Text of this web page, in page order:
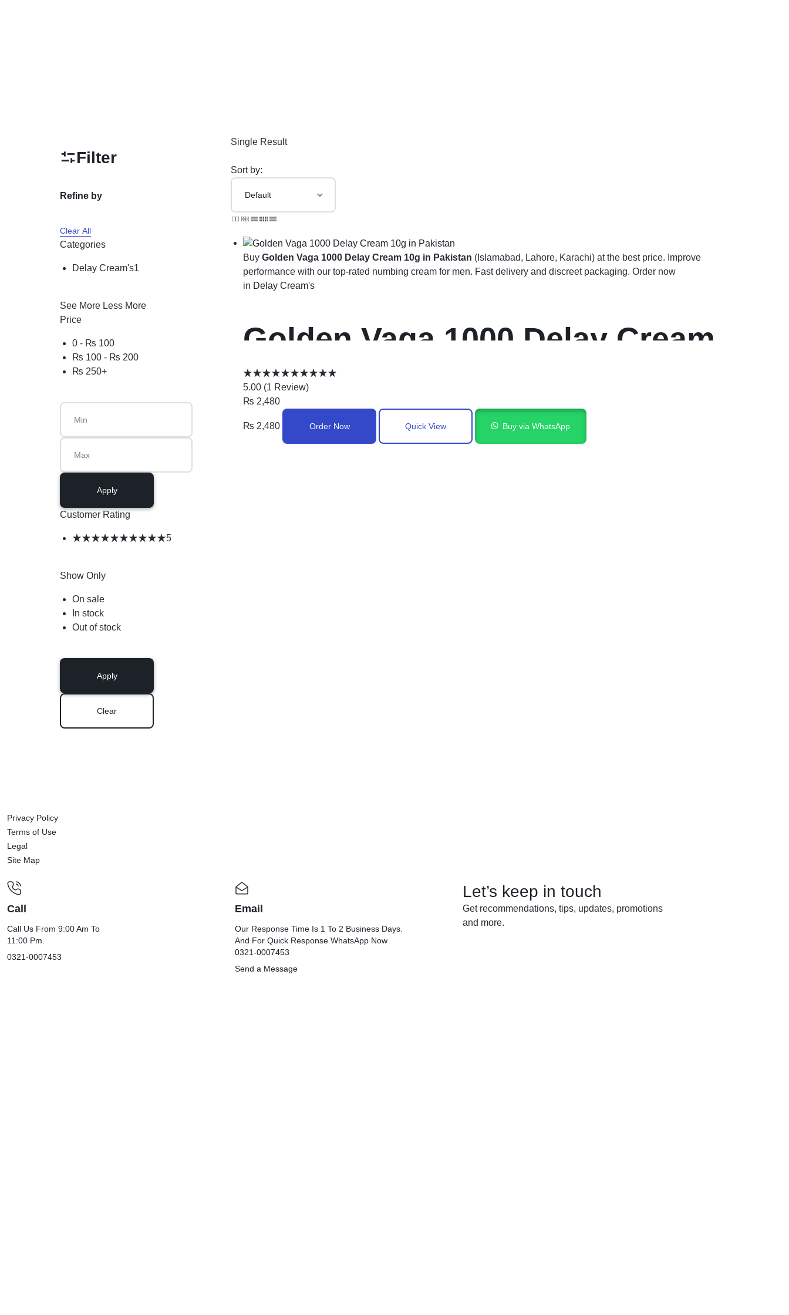
Single Result
Sort by:
BuyGolden Vaga 1000 Delay Cream 10g in Pakistan (Islamabad, Lahore, Karachi) at the best price. Improve
performance with our top-rated numbing cream for men. Fast delivery and discreet packaging. Order now
in Delay Cream's
Golden Vaga 1000 Delay Cream
10g in Pakistan
5.00 (1 Review)
₨ 2,480
₨ 2,480 Order Now Quick View Buy via WhatsApp
Filter
Refine by
Clear All
Categories
Delay Cream's1
See More Less More
Price
0 - ₨ 100
₨ 100- ₨ 200
₨ 250+
Apply
Customer Rating
5
Show Only
On sale
In stock
Out of stock
Apply
Clear
Privacy Policy
Terms of Use
Legal
Site Map
Call
Call Us From 9:00 Am To
11:00 Pm.
0321-0007453
Email
Our Response Time Is 1 To 2 Business Days.
And For Quick Response WhatsApp Now
0321-0007453
Send a Message
Let’s keep in touch
Get recommendations, tips, updates, promotions
and more.